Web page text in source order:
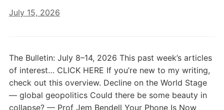
July 15, 2026
The Bulletin: July 8–14, 2026 This past week’s articles
of interest… CLICK HERE If you’re new to my writing,
check out this overview. Decline on the World Stage
— global geopolitics Could there be some beauty in
collapse? — Prof Jem Bendell Your Phone Is Now